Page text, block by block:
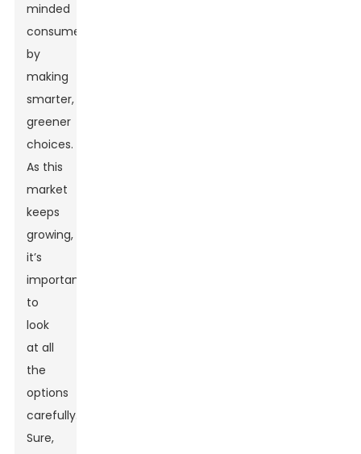
minded
consumers
by
making
smarter,
greener
choices.
As this
market
keeps
growing,
it’s
important
to
look
at all
the
options
carefully.
Sure,